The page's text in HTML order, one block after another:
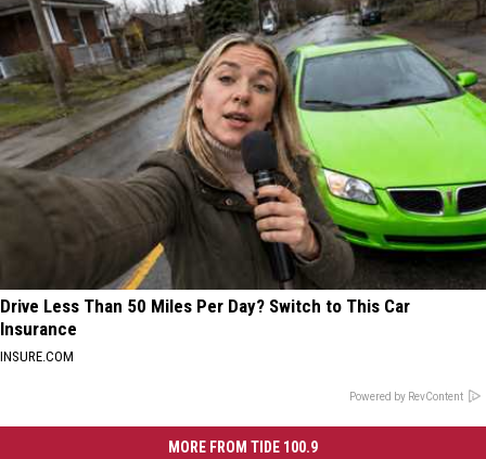
Drive Less Than 50 Miles Per Day? Switch to This Car
Insurance
INSURE.COM
Powered by RevContent
MORE FROM TIDE 100.9